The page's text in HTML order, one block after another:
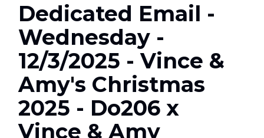
Dedicated Email -
Wednesday -
12/3/2025 - Vince &
Amy's Christmas
2025 - Do206 x
Vince & Amy